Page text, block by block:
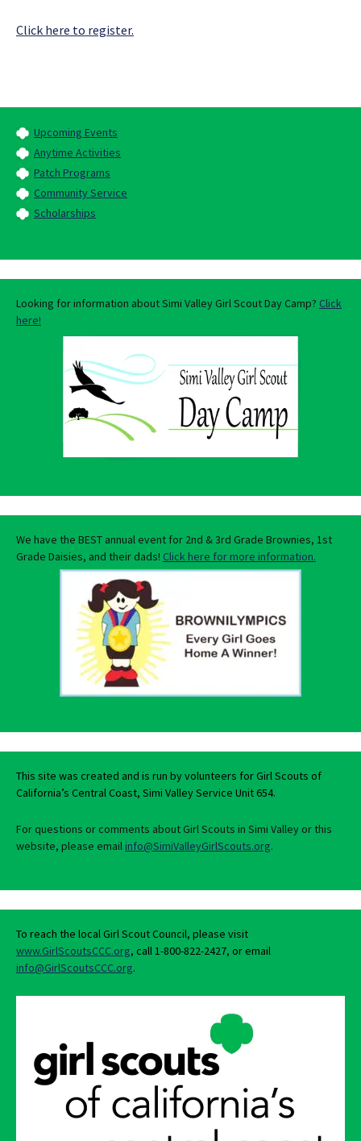
Click here to register.
Upcoming Events
Anytime Activities
Patch Programs
Community Service
Scholarships
Looking for information about Simi Valley Girl Scout Day Camp? Click
here!
We have the BEST annual event for 2nd & 3rd Grade Brownies, 1st
Grade Daisies, and their dads! Click here for more information.
This site was created and is run by volunteers for Girl Scouts of
California’s Central Coast, Simi Valley Service Unit 654.
For questions or comments about Girl Scouts in Simi Valley or this
website, please emailinfo@SimiValleyGirlScouts.org.
To reach the local Girl Scout Council, please visit
www.GirlScoutsCCC.org, call 1-800-822-2427, or email
info@GirlScoutsCCC.org.